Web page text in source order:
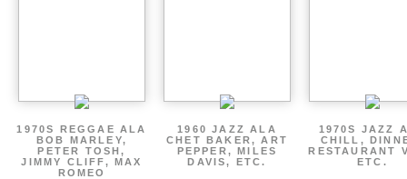
1970S REGGAE ALA
BOB MARLEY,
PETER TOSH,
JIMMY CLIFF, MAX
ROMEO
1960 JAZZ ALA
CHET BAKER, ART
PEPPER, MILES
DAVIS, ETC.
1970S JAZZ
CHILL,
RESTAURANT
ETC.